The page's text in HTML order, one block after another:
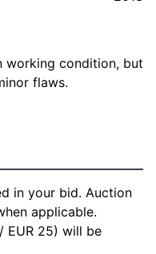
working condition, but
flaws.
in your bid. Auction
applicable.
EUR 25) will be